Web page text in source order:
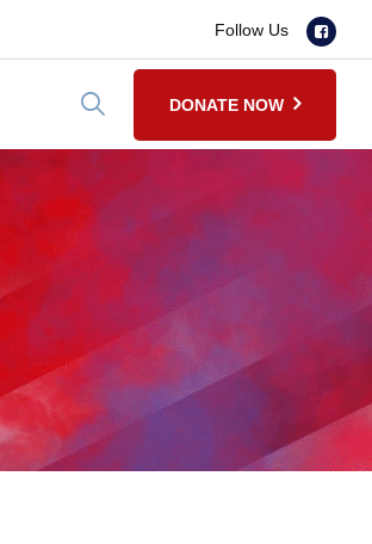
Follow Us
DONATE NOW